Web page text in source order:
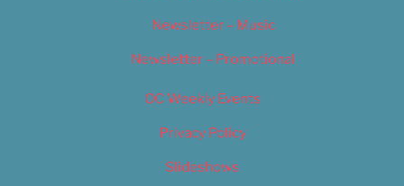
Newsletter – Music
Newsletter – Promotional
OC Weekly Events
Privacy Policy
Slideshows